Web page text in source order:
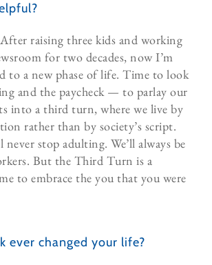
raising three kids and working
for two decades, now I’m
to a new phase of life. Time to look
and the paycheck — to parlay our
into a third turn, where we live by
rather than by society’s script.
never stop adulting. We’ll always be
But the Third Turn is a
to embrace the you that you were
ever changed your life?